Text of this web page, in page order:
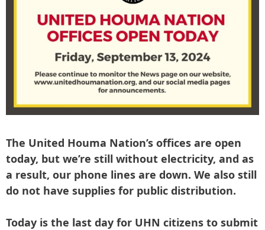
The United Houma Nation’s offices are open
today, but we’re still without electricity, and as
a result, our phone lines are down. We also still
do not have supplies for public distribution.
Today is the last day for UHN citizens to submit